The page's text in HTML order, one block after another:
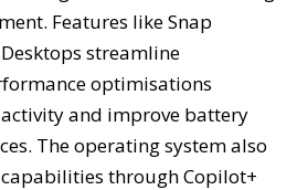
Features like Snap
streamline
optimisations
and improve battery
The operating system also
through Copilot+